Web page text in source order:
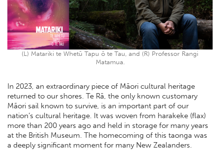
(L) Matariki te Whetū Tapu ō te Tau, and (R) Professor Rangi
Matamua.
In 2023, an extraordinary piece of Māori cultural heritage
returned to our shores. Te Rā, the only known customary
Māori sail known to survive, is an important part of our
nation’s cultural heritage. It was woven from harakeke (flax)
more than 200 years ago and held in storage for many years
at the British Museum. The homecoming of this taonga was
a deeply significant moment for many New Zealanders.